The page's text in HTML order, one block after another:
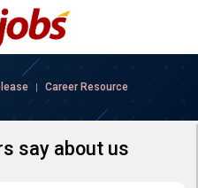
Career Resource
say about us